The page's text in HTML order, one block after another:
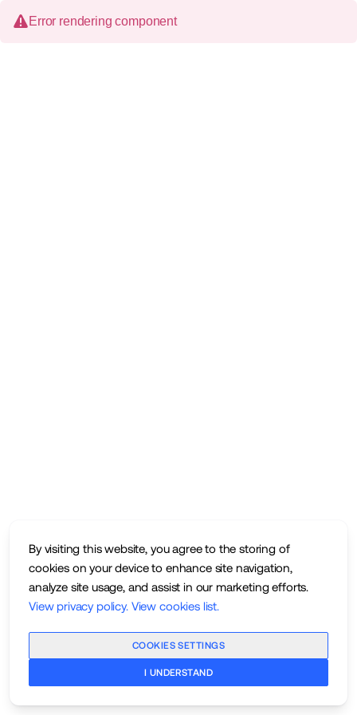
By visiting this website, you agree to the storing of
cookies on your device to enhance site navigation,
analyze site usage, and assist in our marketing efforts.
View privacy policy. View cookies list.
COOKIES SETTINGS
I UNDERSTAND
Error rendering component